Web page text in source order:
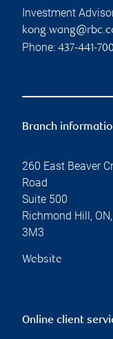
Investment
Phone: 437-441-
Branch
260 East Beaver
Road
Suite 500
Richmond Hill , ON,
3M3
Website
Online client